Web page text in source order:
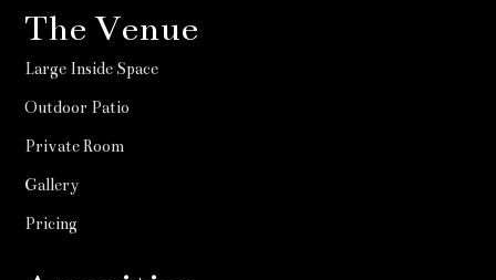
The Venue
Large Inside Space
Outdoor Patio
Private Room
Gallery
Pricing